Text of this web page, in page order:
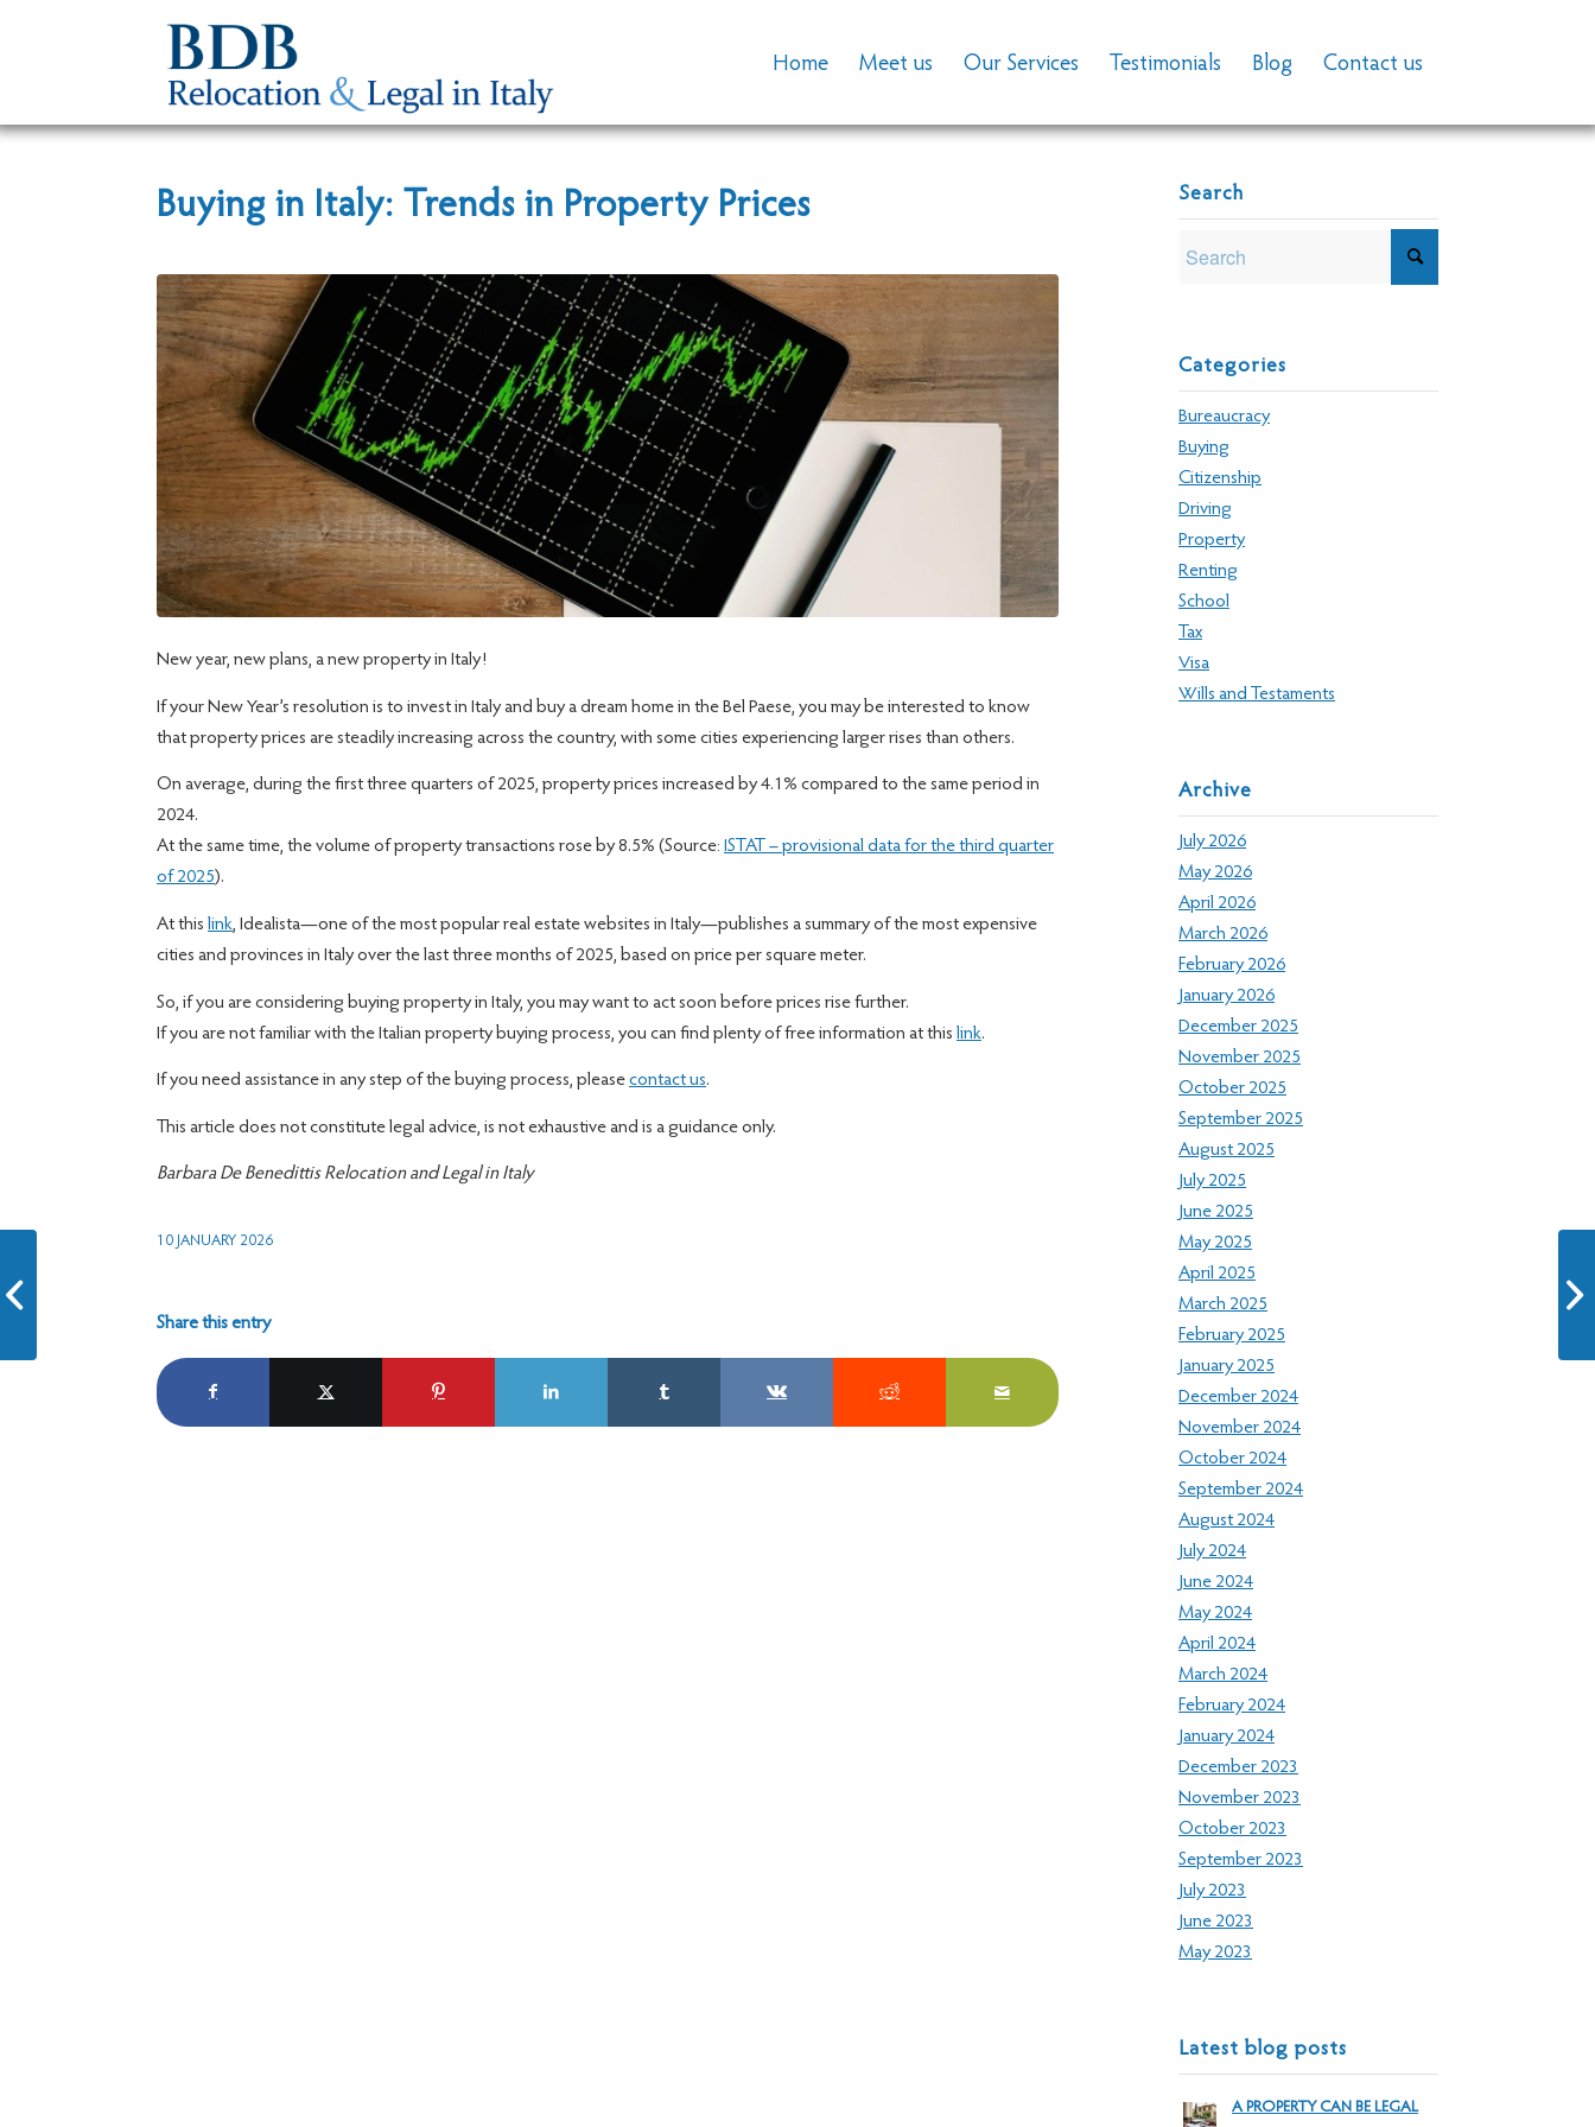
Home Meet us Our Services Testimonials Blog Contact us
Buying in Italy: Trends in Property Prices
New year, new plans, a new property in Italy!
If your New Year’s resolution is to invest in Italy and buy a dream home in the Bel Paese, you may be interested to know
that property prices are steadily increasing across the country, with some cities experiencing larger rises than others.
On average, during the first three quarters of 2025, property prices increased by 4.1% compared to the same period in
2024.
At the same time, the volume of property transactions rose by 8.5% (Source: ISTAT – provisional data for the third quarter
of 2025).
At this link, Idealista—one of the most popular real estate websites in Italy—publishes a summary of the most expensive
cities and provinces in Italy over the last three months of 2025, based on price per square meter.
So, if you are considering buying property in Italy, you may want to act soon before prices rise further.
If you are not familiar with the Italian property buying process, you can find plenty of free information at this link.
If you need assistance in any step of the buying process, pleasecontact us.
This article does not constitute legal advice, is not exhaustive and is a guidance only.
Barbara De Benedittis Relocation and Legal in Italy
10 JANUARY 2026
Share this entry
Search
Categories
Bureaucracy
Buying
Citizenship
Driving
Property
Renting
School
Tax
Visa
Wills and Testaments
Archive
July 2026
May 2026
April 2026
March 2026
February 2026
January 2026
December 2025
November 2025
October 2025
September 2025
August 2025
July 2025
June 2025
May 2025
April 2025
March 2025
February 2025
January 2025
December 2024
November 2024
October 2024
September 2024
August 2024
July 2024
June 2024
May 2024
April 2024
March 2024
February 2024
January 2024
December 2023
November 2023
October 2023
September 2023
July 2023
June 2023
May 2023
Latest blog posts
A PROPERTY CAN BE LEGAL